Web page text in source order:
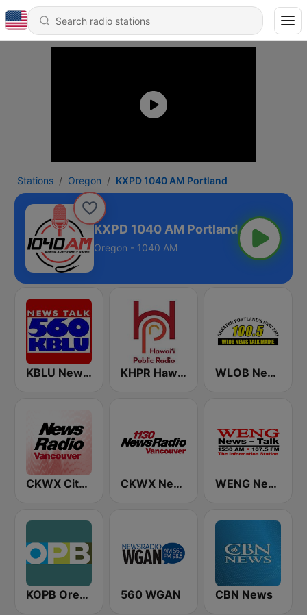
Stations Oregon KXPD 1040 AM Portland
KXPD 1040 AM Portland
Oregon - 1040 AM
KBLU News Talk Radio 560 AM KHPR Hawaii Public Radio 88.1 FM WLOB News Talk
CKWX City News Vancouver CKWX News 1130 WENG News-Talk 1530
KOPB Oregon Public Broadcasting (OPB) 560 WGAN CBN News